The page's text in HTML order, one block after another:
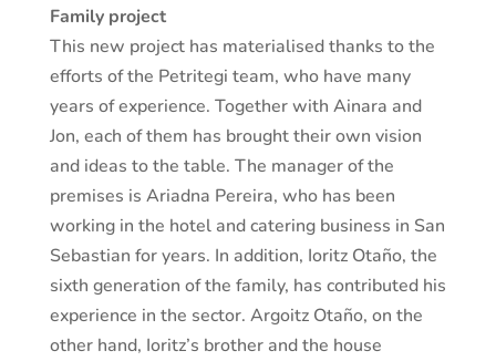
Family project
This new project has materialised thanks to the
efforts of the Petritegi team, who have many
years of experience. Together with Ainara and
Jon, each of them has brought their own vision
and ideas to the table. The manager of the
premises is Ariadna Pereira, who has been
working in the hotel and catering business in San
Sebastian for years. In addition, Ioritz Otaño, the
sixth generation of the family, has contributed his
experience in the sector. Argoitz Otaño, on the
other hand, Ioritz’s brother and the house